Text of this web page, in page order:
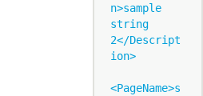
n>sample
string
2</Descript
ion>
<PageName>s